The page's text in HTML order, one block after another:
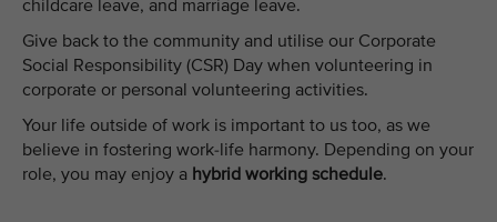
childcare leave, and marriage leave.
Give back to the community and utilise our Corporate
Social Responsibility (CSR) Day when volunteering in
corporate or personal volunteering activities.
Your life outside of work is important to us too, as we
believe in fostering work-life harmony. Depending on your
role, you may enjoy a hybrid working schedule.